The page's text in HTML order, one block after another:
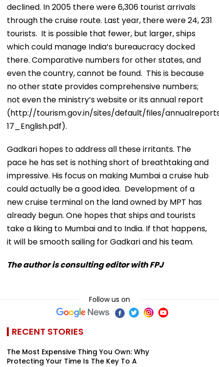
declined. In 2005 there were 6,306 tourist arrivals
through the cruise route. Last year, there were 24, 231
tourists. It is possible that fewer, but larger, ships
which could manage India’s bureaucracy docked
there. Comparative numbers for other states, and
even the country, cannot be found. This is because
no other state provides comprehensive numbers;
not even the ministry’s website or its annual report
(http://tourism.gov.in/sites/default/files/
17_English.pdf).
Gadkari hopes to address all these irritants. The
pace he has set is nothing short of breathtaking and
impressive. His focus on making Mumbai a cruise hub
could actually be a good idea. Development of a
new cruise terminal on the land owned by MPT has
already begun. One hopes that ships and tourists
take a liking to Mumbai and to India. If that happens,
it will be smooth sailing for Gadkari and his team.
The author is consulting editor with FPJ
Follow us on
RECENT STORIES
The Most Expensive Thing You Own: Why
Protecting Your Time Is The Key To A